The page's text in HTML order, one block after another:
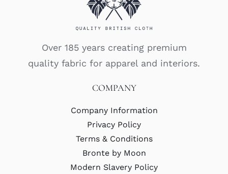
Over 185 years creating premium
quality fabric for apparel and interiors.
COMPANY
Company Information
Privacy Policy
Terms & Conditions
Bronte by Moon
Modern Slavery Policy